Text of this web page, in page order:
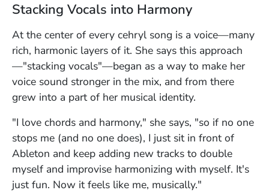
Stacking Vocals into Harmony
At the center of every cehryl song is a voice—many
rich, harmonic layers of it. She says this approach
—"stacking vocals"—began as a way to make her
voice sound stronger in the mix, and from there
grew into a part of her musical identity.
"I love chords and harmony," she says, "so if no one
stops me (and no one does), I just sit in front of
Ableton and keep adding new tracks to double
myself and improvise harmonizing with myself. It's
just fun. Now it feels like me, musically."